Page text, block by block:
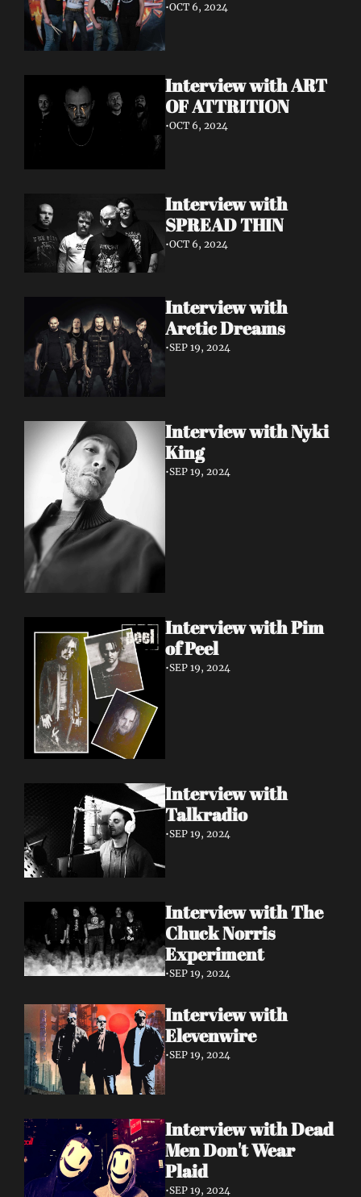
•OCT 6, 2024
Interview with ART
OF ATTRITION
•OCT 6, 2024
Interview with
•OCT 6, 2024
Interview with
Arctic Dreams
•SEP 19, 2024
Interview with Nyki
King
•SEP 19, 2024
Interview with Pim
of Peel
•SEP 19, 2024
Interview with
Talkradio
•SEP 19, 2024
Interview with The
Chuck Norris
Experiment
•SEP 19, 2024
Interview with
Elevenwire
•SEP 19, 2024
Interview with Dead
Men Don't Wear
Plaid
•SEP 19, 2024